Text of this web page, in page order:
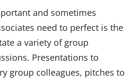
and sometimes
need to perfect is the
a variety of group
Presentations to
group colleagues, pitches to